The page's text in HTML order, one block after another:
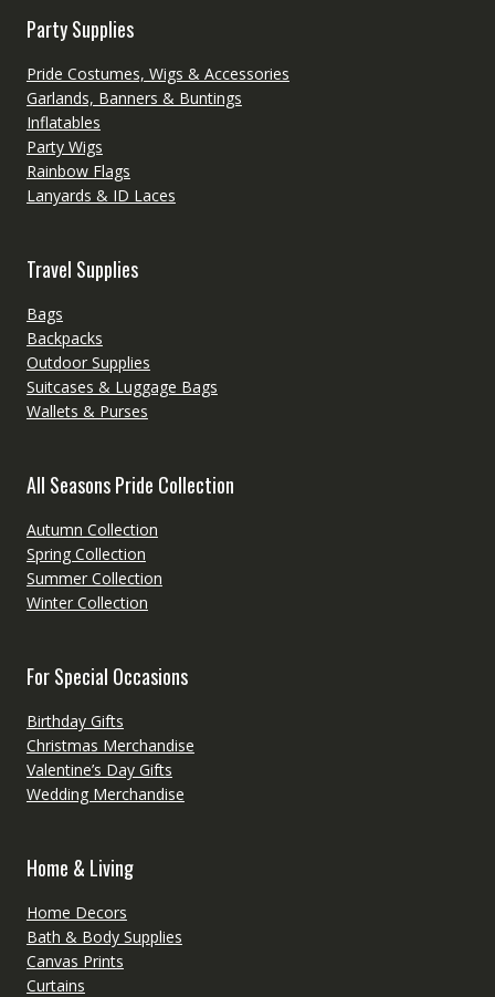
Party Supplies
Pride Costumes, Wigs & Accessories
Garlands, Banners & Buntings
Inflatables
Party Wigs
Rainbow Flags
Lanyards & ID Laces
Travel Supplies
Bags
Backpacks
Outdoor Supplies
Suitcases & Luggage Bags
Wallets & Purses
All Seasons Pride Collection
Autumn Collection
Spring Collection
Summer Collection
Winter Collection
For Special Occasions
Birthday Gifts
Christmas Merchandise
Valentine’s Day Gifts
Wedding Merchandise
Home & Living
Home Decors
Bath & Body Supplies
Canvas Prints
Curtains